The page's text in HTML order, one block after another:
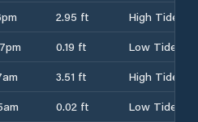
2.95 ft
High Tide
0.19 ft
Low Tide
3.51 ft
High Tide
0.02 ft
Low Tide